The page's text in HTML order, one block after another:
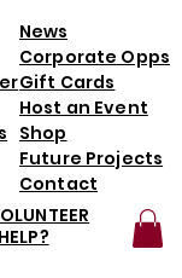
News
Corporate Opps
Gift Cards
Host an Event
Shop
Future Projects
Contact